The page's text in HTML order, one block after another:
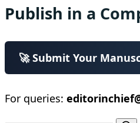
Publish in a
🚀 Submit Your
For queries: